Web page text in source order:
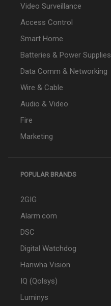
Video Surveillance
Access Control
Smart Home
Batteries & Power Supplies
Data Comm & Networking
Wire & Cable
Audio & Video
Fire
Marketing
POPULAR BRANDS
2GIG
Alarm.com
DSC
Digital Watchdog
Hanwha Vision
IQ (Qolsys)
Luminys